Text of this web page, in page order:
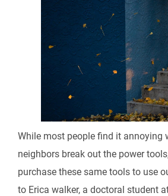
While most people find it annoying
neighbors break out the power
purchase these same tools to use
to Erica walker, a doctoral student